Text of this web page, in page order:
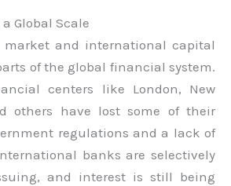
Global Scale
market and international capital
of the global financial system.
centers like London, New
others have lost some of their
regulations and a lack of
banks are selectively
and interest is still being